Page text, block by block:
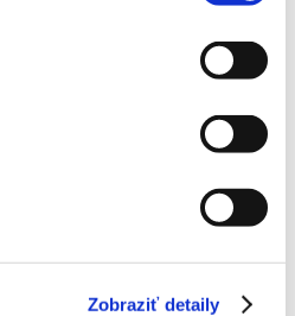
Zobraziť detaily
data for contact purposes.
technology from Google.